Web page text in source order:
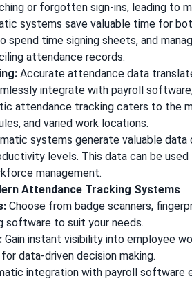
or forgotten sign-ins, leading to
systems save valuable time for
spend time signing sheets, and
attendance records.
Accurate attendance data
integrate with payroll
attendance tracking caters to the
and varied work locations.
systems generate valuable data
levels. This data can be
management.
Attendance Tracking Systems
Choose from badge scanners,
software to suit your needs.
Gain instant visibility into employee
data-driven decision making.
integration with payroll software